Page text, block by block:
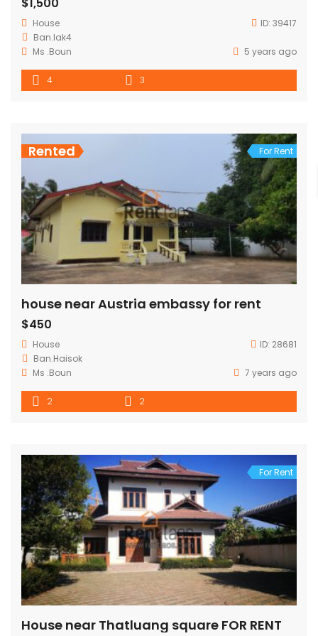
$1,500
House ID: 39417
Ban.lak4
Ms .Boun
5 years ago
4 3
Rented For Rent
house near Austria embassy for rent
$450
House ID: 28681
Ban.Haisok
Ms .Boun
7 years ago
2 2
For Rent
House near Thatluang square FOR RENT